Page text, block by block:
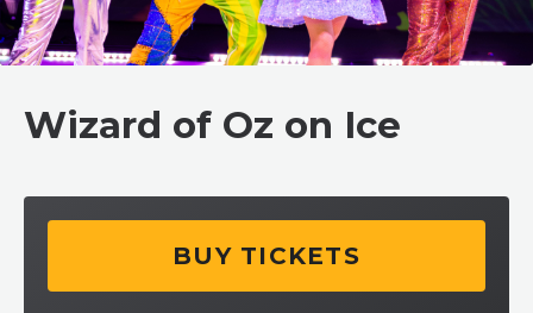
Wizard of Oz on Ice
BUY TICKETS